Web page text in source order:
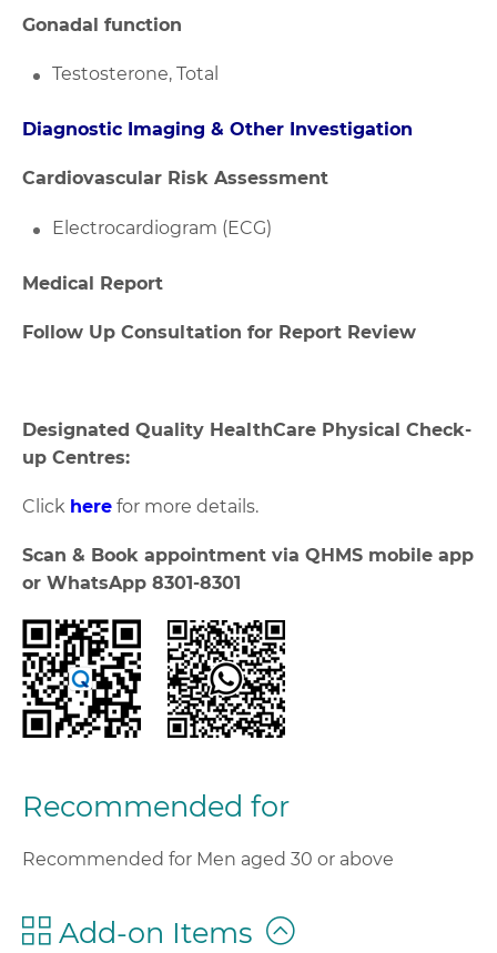
Gonadal function
Testosterone, Total
Diagnostic Imaging & Other Investigation
Cardiovascular Risk Assessment
Electrocardiogram (ECG)
Medical Report
Follow Up Consultation for Report Review
Designated Quality HealthCare Physical Check-
up Centres:
Click here for more details.
Scan & Book appointment via QHMS mobile app
or WhatsApp 8301-8301
Recommended for
Recommended for Men aged 30 or above
Add-on Items